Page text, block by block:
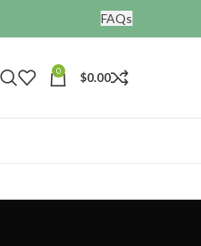
FAQs
0 $0.00